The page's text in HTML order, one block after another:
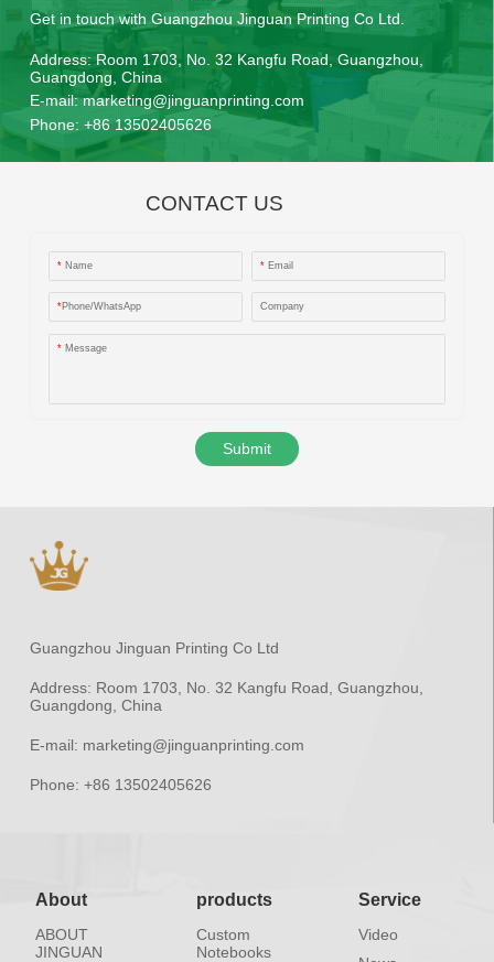
Get in touch with Guangzhou Jinguan Printing Co Ltd.
Address:Room 1703, No. 32 Kangfu Road, Guangzhou,
Guangdong, China
E-mail:marketing@jinguanprinting.com
Phone: +86 13502405626
CONTACT US
* Name * Email
*Phone/WhatsApp Company
* Message
Submit
Guangzhou Jinguan Printing Co Ltd
Address: Room 1703, No. 32 Kangfu Road, Guangzhou,
Guangdong, China
E-mail: marketing@jinguanprinting.com
Phone: +86 13502405626
About
ABOUT
JINGUAN
products
Custom
Notebooks
Service
Video